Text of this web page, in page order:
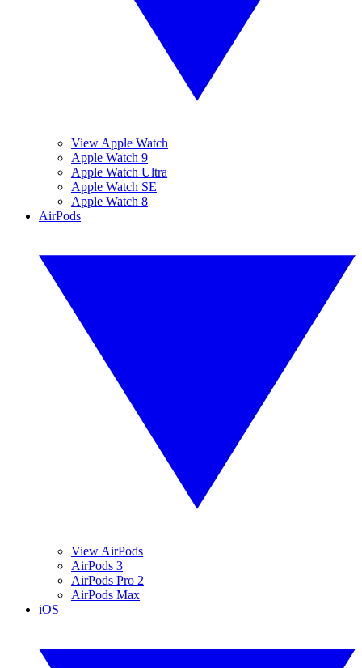
View Apple Watch
Apple Watch 9
Apple Watch Ultra
Apple Watch SE
Apple Watch 8
AirPods
View AirPods
AirPods 3
AirPods Pro 2
AirPods Max
iOS